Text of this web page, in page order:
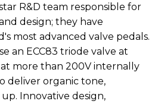
R&D team responsible for
design; they have
most advanced valve pedals.
an ECC83 triode valve at
more than 200V internally
deliver organic tone,
Innovative design,